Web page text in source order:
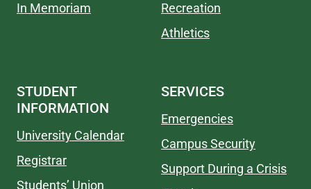
In Memoriam
Recreation
Athletics
STUDENT
INFORMATION
University Calendar
Registrar
Students’ Union
SERVICES
Emergencies
Campus Security
Support During a Crisis